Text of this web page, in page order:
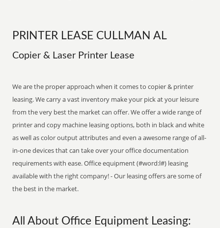
PRINTER LEASE CULLMAN AL
Copier & Laser Printer Lease
We are the proper approach when it comes to copier & printer
leasing. We carry a vast inventory make your pick at your leisure
from the very best the market can offer. We offer a wide range of
printer and copy machine leasing options, both in black and white
as well as color output attributes and even a awesome range of all-
in-one devices that can take over your office documentation
requirements with ease. Office equipment (#word:l#) leasing
available with the right company! - Our leasing offers are some of
the best in the market.
All About Office Equipment Leasing: